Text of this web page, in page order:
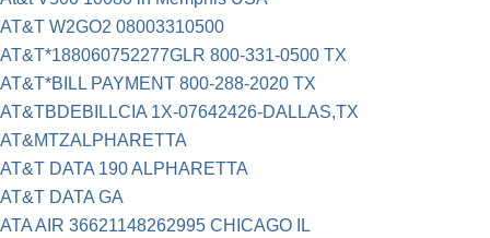
AT&T W2GO2 08003310500
AT&T*188060752277GLR 800-331-0500 TX
AT&T*BILL PAYMENT 800-288-2020 TX
AT&TBDEBILLCIA 1X-07642426-DALLAS,TX
AT&MTZALPHARETTA
AT&T DATA 190 ALPHARETTA
AT&T DATA GA
ATA AIR 36621148262995 CHICAGO IL